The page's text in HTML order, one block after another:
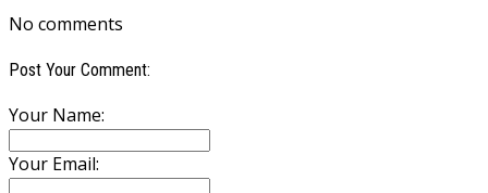
No comments
Post Your Comment:
Your Name:
Your Email: